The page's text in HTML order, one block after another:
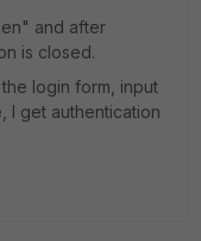
and after
is closed.
login form, input
I get authentication